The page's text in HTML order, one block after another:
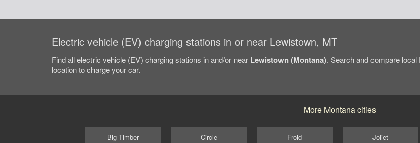
Electric vehicle (EV) charging stations in or near Lewistown, MT
Find all electric vehicle (EV) charging stations in and/or near Lewistown (Montana). Search and compare
location to charge your car.
More Montana cities
Big Timber Circle Froid Joliet